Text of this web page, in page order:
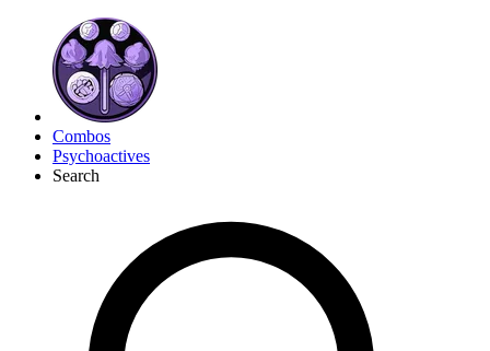
Combos
Psychoactives
Search